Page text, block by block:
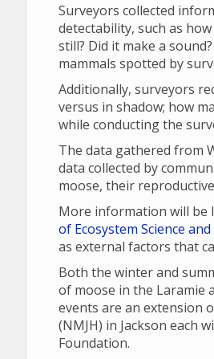
Surveyors collected
detectability, such as
still? Did it make a
mammals spotted by
Additionally, surveyors
versus in shadow; how
while conducting the
The data gathered from
data collected by
moose, their
More information will be
of Ecosystem Science
as external factors that
Both the winter and
of moose in the Laramie
events are an extension
(NMJH) in Jackson each
Foundation.